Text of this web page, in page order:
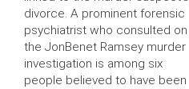
divorce. A prominent forensic
psychiatrist who consulted on
the JonBenet Ramsey murder
investigation is among six
people believed to have been